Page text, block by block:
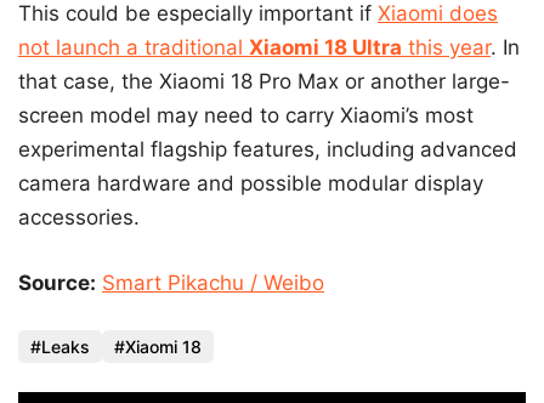
This could be especially important if Xiaomi does
not launch a traditional Xiaomi 18 Ultra this year. In
that case, the Xiaomi 18 Pro Max or another large-
screen model may need to carry Xiaomi’s most
experimental flagship features, including advanced
camera hardware and possible modular display
accessories.
Source: Smart Pikachu / Weibo
Leaks Xiaomi 18